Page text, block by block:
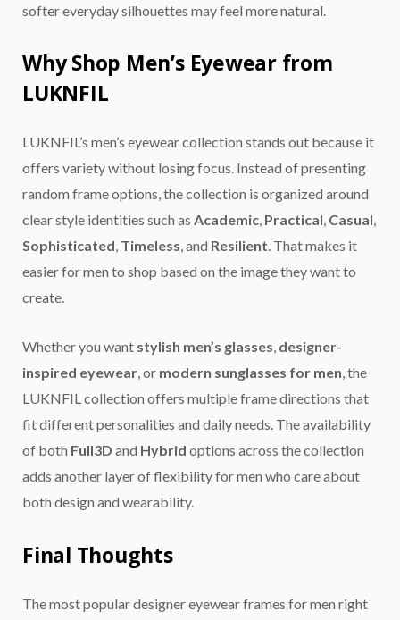
softer everyday silhouettes may feel more natural.
Why Shop Men’s Eyewear from
LUKNFIL
LUKNFIL’s men’s eyewear collection stands out because it
offers variety without losing focus. Instead of presenting
random frame options, the collection is organized around
clear style identities such as Academic, Practical, Casual,
Sophisticated, Timeless, and Resilient. That makes it
easier for men to shop based on the image they want to
create.
Whether you want stylish men’s glasses, designer-
inspired eyewear, or modern sunglasses for men, the
LUKNFIL collection offers multiple frame directions that
fit different personalities and daily needs. The availability
of both Full3D and Hybrid options across the collection
adds another layer of flexibility for men who care about
both design and wearability.
Final Thoughts
The most popular designer eyewear frames for men right